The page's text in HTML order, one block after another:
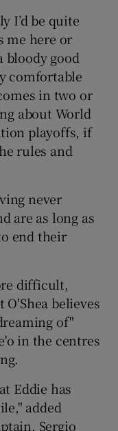
I’d be quite
me here or
bloody good
comfortable
in two or
about World
playoffs, if
rules and
never
are as long as
end their
difficult,
O'Shea believes
of"
in the centres
Eddie has
added
Sergio